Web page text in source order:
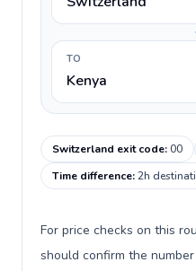
TO
Kenya
Switzerland exit code:00
Time difference:2h
For price checks on this
should confirm the